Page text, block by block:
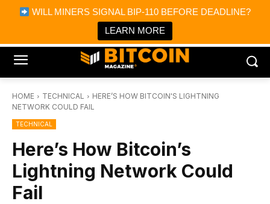
WILL MINERS SIGNAL BIP-110 BEFORE DEADLINE?
LEARN MORE
Bitcoin Magazine News
Bitcoin Magazine
Portfolio Tracker & Media
HOME TECHNICAL
HERE’S HOW BITCOIN'S LIGHTNING
NETWORK COULD FAIL
TECHNICAL
Here’s How Bitcoin’s
Lightning Network Could
Fail